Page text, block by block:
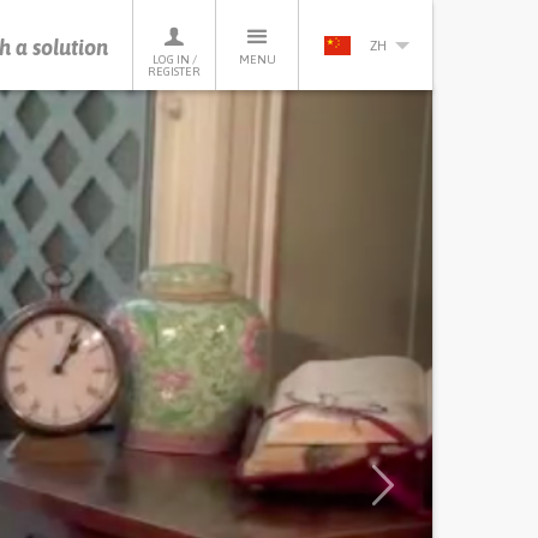
a solution
LOG IN /
REGISTER
MENU
ZH